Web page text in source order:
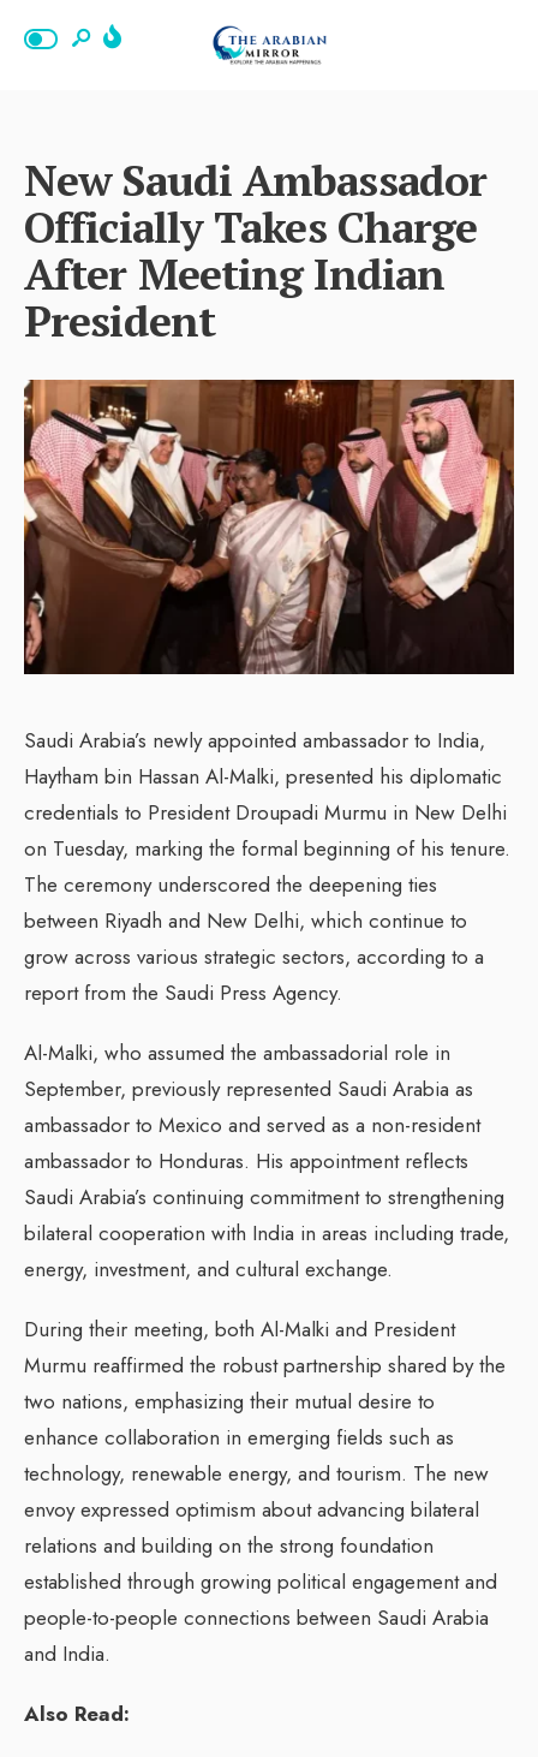
New Saudi Ambassador
Officially Takes Charge
After Meeting Indian
President
Saudi Arabia’s newly appointed ambassador to India,
Haytham bin Hassan Al-Malki, presented his diplomatic
credentials to President Droupadi Murmu in New Delhi
on Tuesday, marking the formal beginning of his tenure.
The ceremony underscored the deepening ties
between Riyadh and New Delhi, which continue to
grow across various strategic sectors, according to a
report from the Saudi Press Agency.
Al-Malki, who assumed the ambassadorial role in
September, previously represented Saudi Arabia as
ambassador to Mexico and served as a non-resident
ambassador to Honduras. His appointment reflects
Saudi Arabia’s continuing commitment to strengthening
bilateral cooperation with India in areas including trade,
energy, investment, and cultural exchange.
During their meeting, both Al-Malki and President
Murmu reaffirmed the robust partnership shared by the
two nations, emphasizing their mutual desire to
enhance collaboration in emerging fields such as
technology, renewable energy, and tourism. The new
envoy expressed optimism about advancing bilateral
relations and building on the strong foundation
established through growing political engagement and
people-to-people connections between Saudi Arabia
and India.
Also Read: